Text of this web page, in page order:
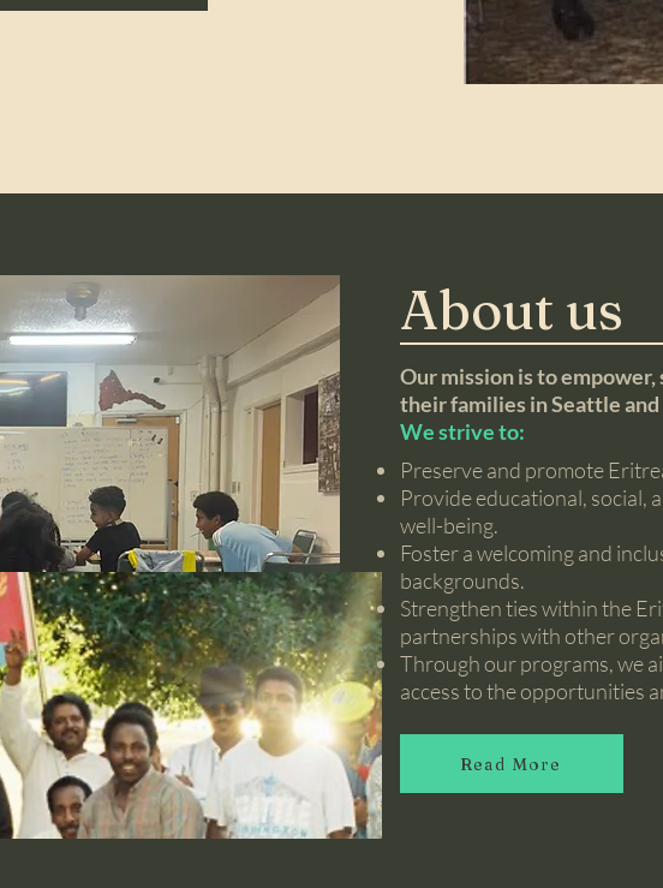
About us
Our mission is to
their families in Seattle
We strive to:
Preserve and promote
Provide educational, social,
well-being.
Foster a welcoming and
backgrounds.
Strengthen ties within the
partnerships with other
Through our programs, we
access to the opportunities
Read More